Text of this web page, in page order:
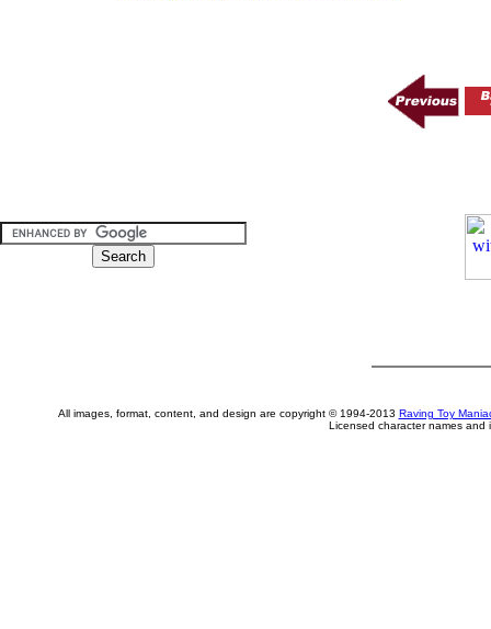
All images, format, content, and design are copyright © 1994-2013 Raving Toy
Licensed character names and